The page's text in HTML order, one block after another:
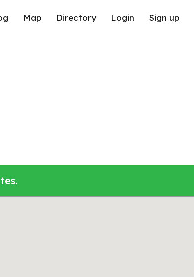
Map Directory Login Sign up